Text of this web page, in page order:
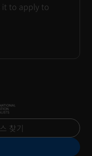
it to apply to
찾기